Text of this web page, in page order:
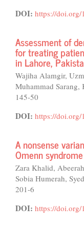
DOI: https://
Assessment of
for treating
in Lahore,
Wajiha Alamgir,
Muhammad Sarang,
145-50
DOI: https://
A nonsense
Omenn
Zara Khalid,
Sobia Humerah,
201-6
DOI: https://